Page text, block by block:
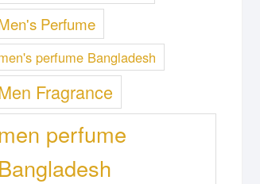
Perfume
perfume Bangladesh
Fragrance
men perfume
Bangladesh